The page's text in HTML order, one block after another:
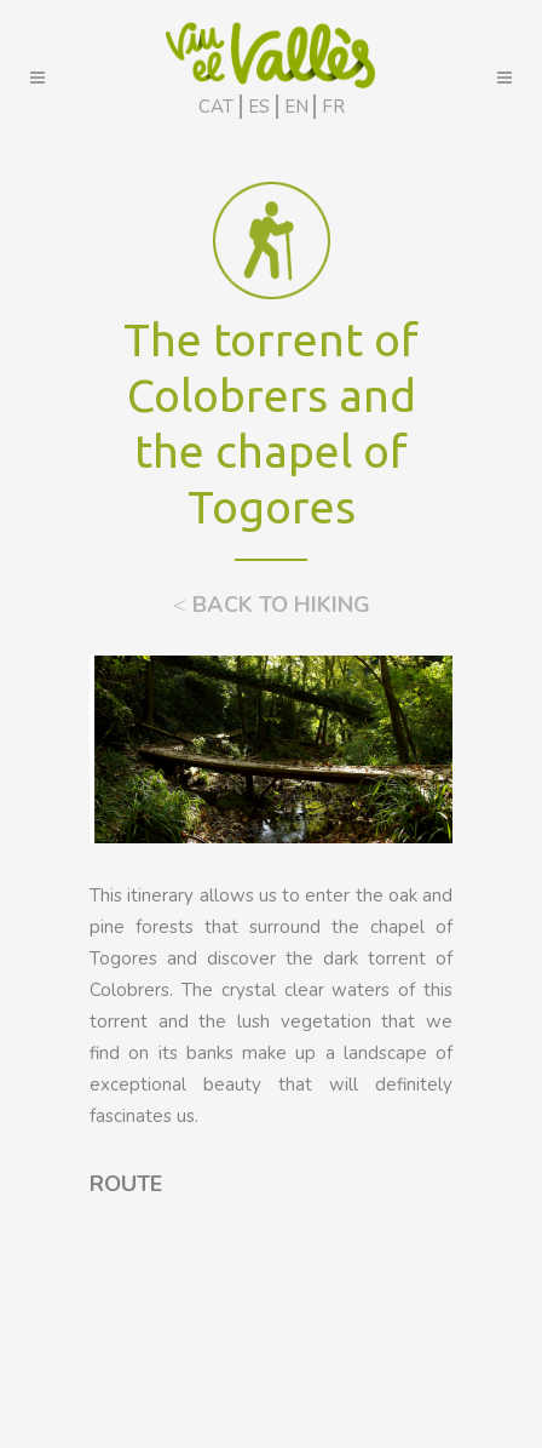
CAT ES EN FR
The torrent of
Colobrers and
the chapel of
Togores
< BACK TO HIKING
This itinerary allows us to enter the oak and
pine forests that surround the chapel of
Togores and discover the dark torrent of
Colobrers. The crystal clear waters of this
torrent and the lush vegetation that we
find on its banks make up a landscape of
exceptional beauty that will definitely
fascinates us.
ROUTE